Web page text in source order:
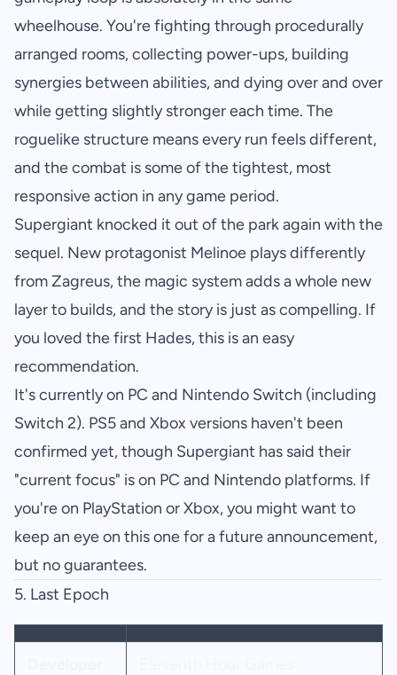
wheelhouse. You're fighting through procedurally
arranged rooms, collecting power-ups, building
synergies between abilities, and dying over and over
while getting slightly stronger each time. The
roguelike structure means every run feels different,
and the combat is some of the tightest, most
responsive action in any game period.
Supergiant knocked it out of the park again with the
sequel. New protagonist Melinoe plays differently
from Zagreus, the magic system adds a whole new
layer to builds, and the story is just as compelling. If
you loved the first Hades, this is an easy
recommendation.
It's currently on PC and Nintendo Switch (including
Switch 2). PS5 and Xbox versions haven't been
confirmed yet, though Supergiant has said their
"current focus" is on PC and Nintendo platforms. If
you're on PlayStation or Xbox, you might want to
keep an eye on this one for a future announcement,
but no guarantees.
5. Last Epoch